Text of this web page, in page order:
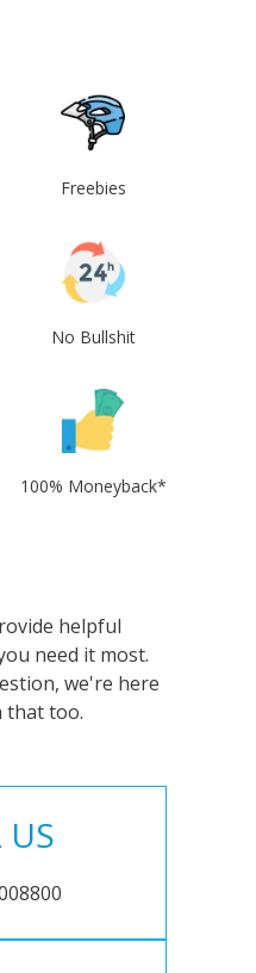
Freebies
No Bullshit
100% Moneyback*
helpful
need it most.
we're here
that too.
US